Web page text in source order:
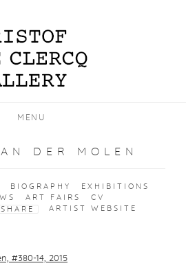
MENU
DER MOLEN
BIOGRAPHY
EXHIBITIONS
ART FAIRS
CV
SHARE ARTIST WEBSITE